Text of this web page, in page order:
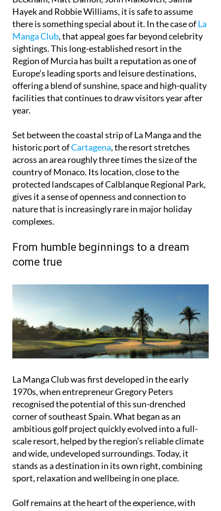
there is something special about it. In the case of
Manga Club, that appeal goes far beyond celebrity
sightings. This long-established resort in the
Region of Murcia has built a reputation as one of
Europe’s leading sports and leisure destinations,
offering a blend of sunshine, space and high-quality
facilities that continues to draw visitors year after
year.
Set between the coastal strip of La Manga and the
across an area roughly three times the size of the
country of Monaco. Its location, close to the
protected landscapes of Calblanque Regional Park,
gives it a sense of openness and connection to
nature that is increasingly rare in major holiday
complexes.
From humble beginnings to a dream
come true
La Manga Club was first developed in the early
recognised the potential of this sun-drenched
corner of southeast Spain. What began as an
ambitious golf project quickly evolved into a full-
scale resort, helped by the region’s reliable climate
and wide, undeveloped surroundings. Today, it
stands as a destination in its own right, combining
sport, relaxation and wellbeing in one place.
Golf remains at the heart of the experience, with